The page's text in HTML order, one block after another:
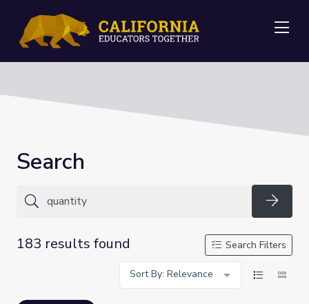
Search
183 results found
Search Filters
Sort By: Relevance